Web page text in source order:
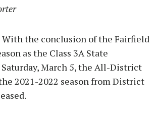
With the conclusion of the Fairfield
as the Class 3A State
March 5, the All-District
2021-2022 season from District